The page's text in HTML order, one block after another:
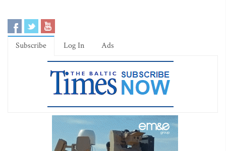
Subscribe Log In Ads